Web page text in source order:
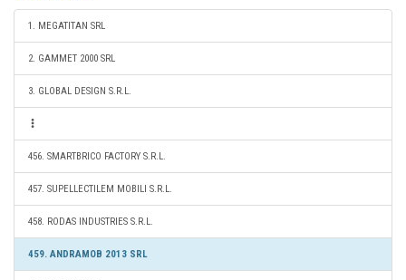
1. MEGATITAN SRL
2. GAMMET 2000 SRL
3. GLOBAL DESIGN S.R.L.
456. SMARTBRICO FACTORY S.R.L.
457. SUPELLECTILEM MOBILI S.R.L.
458. RODAS INDUSTRIES S.R.L.
459. ANDRAMOB 2013 SRL